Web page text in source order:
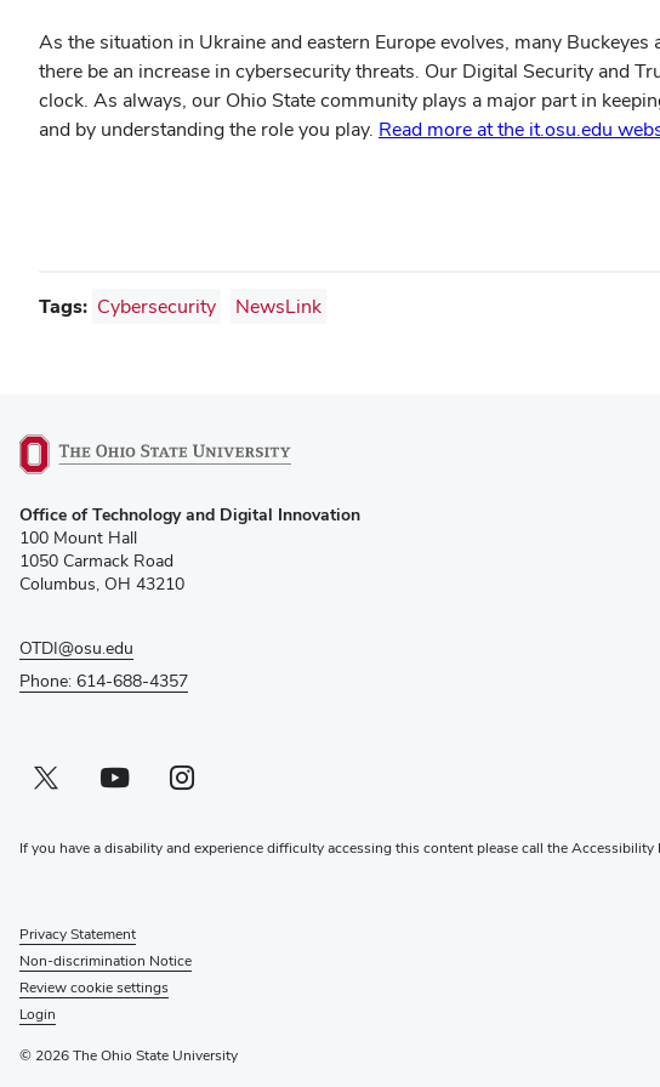
As the situation in Ukraine and eastern Europe evolves, many
there be an increase in cybersecurity threats. Our Digital Security and
clock. As always, our Ohio State community plays a major part in
and by understanding the role you play. Read more at the it.osu.edu
Tags: Cybersecurity NewsLink
in
new
window)
Office of Technology and Digital Innovation
100 Mount Hall
1050 Carmack Road
Columbus, OH 43210
OTDI@osu.edu
Phone: 614-688-4357
Twitter profile — external
(opens in new window)Youtube profile — external
(opens in new window)Instagram profile — external
(opens in new window)
If you have a disability and experience difficulty accessing this content please call the Accessibility
Privacy Statement
Non-discrimination Notice
Review cookie settings
Login
© 2026 The Ohio State University